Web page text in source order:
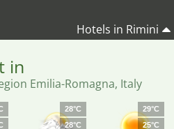
Hotels in Rimini
in
Emilia-Romagna, Italy
28°C
28°C
29°C
25°C